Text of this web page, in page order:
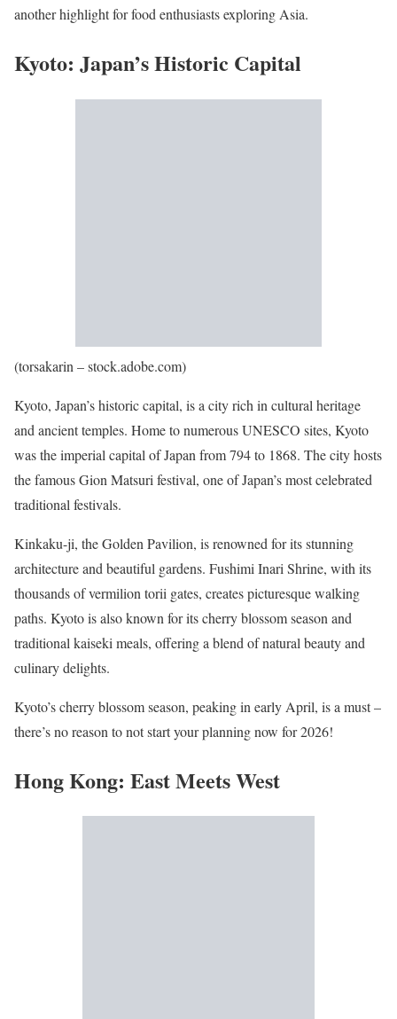
another highlight for food enthusiasts exploring Asia.
Kyoto: Japan’s Historic Capital
(torsakarin – stock.adobe.com)
Kyoto, Japan’s historic capital, is a city rich in cultural heritage
and ancient temples. Home to numerous UNESCO sites, Kyoto
was the imperial capital of Japan from 794 to 1868. The city hosts
the famous Gion Matsuri festival, one of Japan’s most celebrated
traditional festivals.
Kinkaku-ji, the Golden Pavilion, is renowned for its stunning
architecture and beautiful gardens. Fushimi Inari Shrine, with its
thousands of vermilion torii gates, creates picturesque walking
paths. Kyoto is also known for its cherry blossom season and
traditional kaiseki meals, offering a blend of natural beauty and
culinary delights.
Kyoto’s cherry blossom season, peaking in early April, is a must –
there’s no reason to not start your planning now for 2026!
Hong Kong: East Meets West